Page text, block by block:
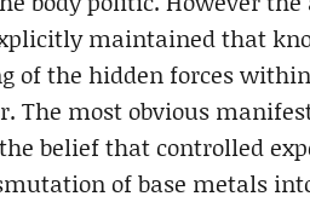
maintained that
of the hidden forces
The most obvious
belief that controlled
of base metals